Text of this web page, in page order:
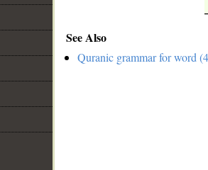
See Also
Quranic grammar for word